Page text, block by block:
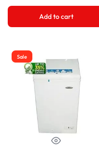
Add to cart
Sale